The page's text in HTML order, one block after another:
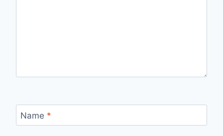
Name *